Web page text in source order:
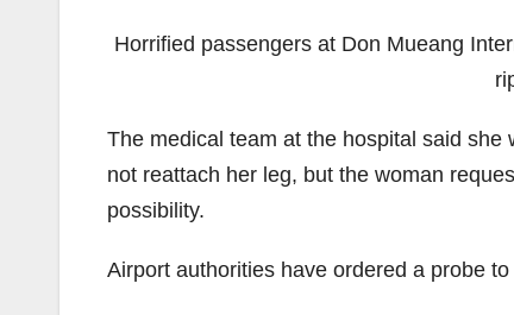
Horrified passengers at Don Mueang
The medical team at the hospital said
not reattach her leg, but the woman
possibility.
Airport authorities have ordered a probe